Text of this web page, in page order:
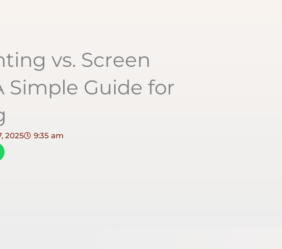
vs. Screen
Simple Guide for
2025 9:35 am